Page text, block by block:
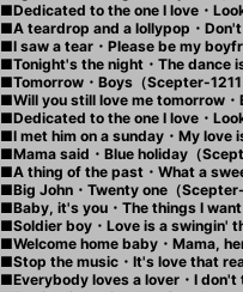
■Dedicated to the one I love・
■A teardrop and a lollypop・
■I saw a tear・Please be my
■Tonight's the night・The dance
■Tomorrow・Boys（Scepter-
■Will you still love me tomorrow・
■Dedicated to the one I love・
■I met him on a sunday・My love
■Mama said・Blue holiday（
■A thing of the past・What a
■Big John・Twenty one（
■Baby, it's you・The things I
■Soldier boy・Love is a swingin'
■Welcome home baby・Mama,
■Stop the music・It's love that
■Everybody loves a lover・I